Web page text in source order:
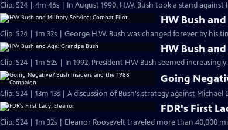
Clip: S24 | 4m 46s | In August 1990, H.W. Bush took a stand
HW Bush
Clip: S24 | 1m 32s | George H.W. Bush was changed forever by his
HW Bush
Clip: S24 | 1m 52s | In 1992, President HW Bush seemed
Going
Clip: S24 | 13m 13s | A discussion of Bush's strategy against
FDR's First
Clip: S24 | 1m 32s | Eleanor Roosevelt traveled more than 40,000